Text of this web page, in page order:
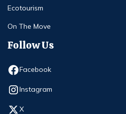
Ecotourism
On The Move
Follow Us
Facebook
Opens in new window
Instagram
Opens in new window
X
Opens in new window